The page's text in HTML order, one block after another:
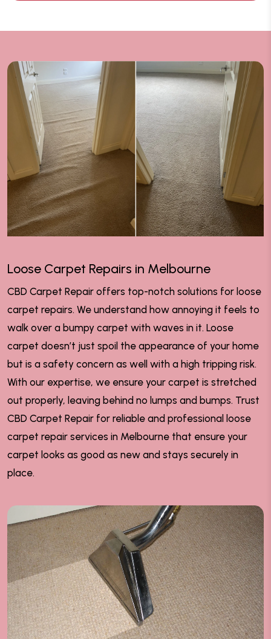
Loose Carpet Repairs in Melbourne
CBD Carpet Repair offers top-notch solutions for loose
carpet repairs. We understand how annoying it feels to
walk over a bumpy carpet with waves in it. Loose
carpet doesn’t just spoil the appearance of your home
but is a safety concern as well with a high tripping risk.
With our expertise, we ensure your carpet is stretched
out properly, leaving behind no lumps and bumps. Trust
CBD Carpet Repair for reliable and professional loose
carpet repair services in Melbourne that ensure your
carpet looks as good as new and stays securely in
place.